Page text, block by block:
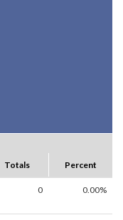
Totals Percent
0 0.00%